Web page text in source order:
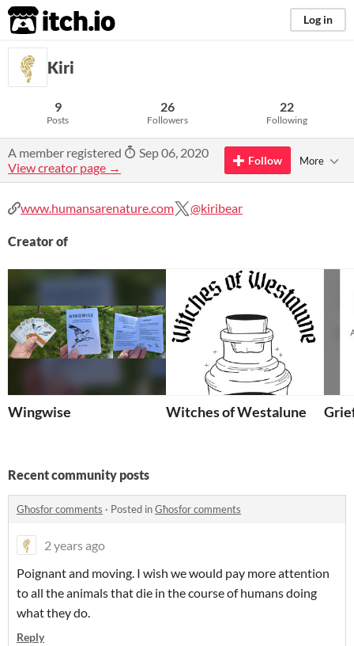
itch.io Log in
Kiri
9
Posts
26
Followers
22
Following
A member registered
Sep 06, 2020
View creator page →
Follow More
www.humansarenature.com @kiribear
Creator of
Wingwise Witches of Westalune
Recent community posts
Għosfor comments · Posted inGħosfor comments
2 years ago
Poignant and moving. I wish we would pay more attention
to all the animals that die in the course of humans doing
what they do.
Reply